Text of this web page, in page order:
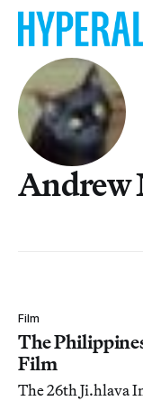
Andrew
Film
The
Film
The 26th Ji.hlava